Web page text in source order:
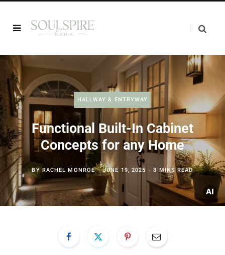
HALLWAY & ENTRYWAY
Functional Built-In Cabinet
Concepts for any Home
BYRACHEL MONROE JUNE 19, 2025 8 MINS READ